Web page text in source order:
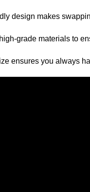
design makes
grade materials to
ensures you always